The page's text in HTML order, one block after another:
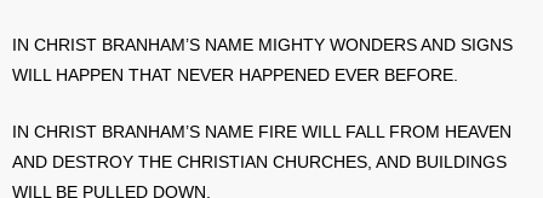
IN CHRIST BRANHAM’S NAME MIGHTY WONDERS AND SIGNS
WILL HAPPEN THAT NEVER HAPPENED EVER BEFORE.
IN CHRIST BRANHAM’S NAME FIRE WILL FALL FROM HEAVEN
AND DESTROY THE CHRISTIAN CHURCHES, AND BUILDINGS
WILL BE PULLED DOWN.